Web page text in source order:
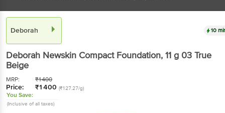
Deborah 10
Deborah Newskin Compact Foundation, 11 g 03 True
Beige
MRP: ₹1400
Price: ₹1400 (₹127.27/g)
You Save:
(Inclusive of all taxes)